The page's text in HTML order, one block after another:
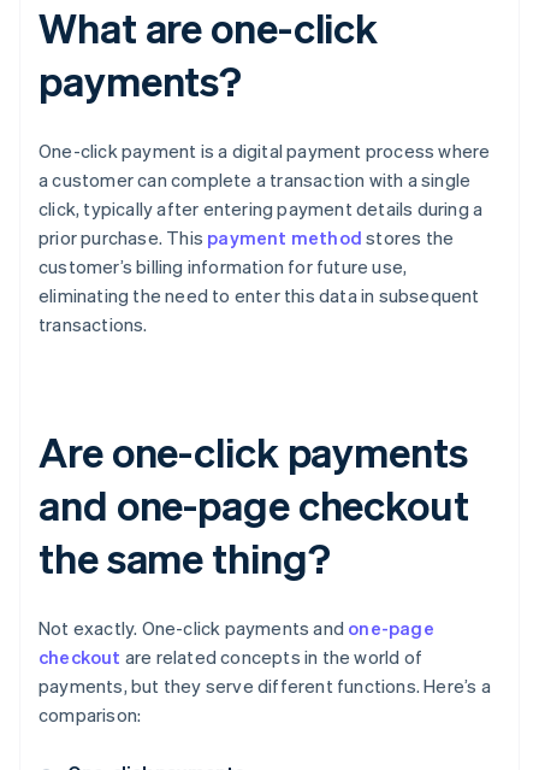
What are one-click
payments?
One-click payment is a digital payment process where
a customer can complete a transaction with a single
click, typically after entering payment details during a
prior purchase. This payment method stores the
customer’s billing information for future use,
eliminating the need to enter this data in subsequent
transactions.
Are one-click payments
and one-page checkout
the same thing?
Not exactly. One-click payments and one-page
checkout are related concepts in the world of
payments, but they serve different functions. Here’s a
comparison: